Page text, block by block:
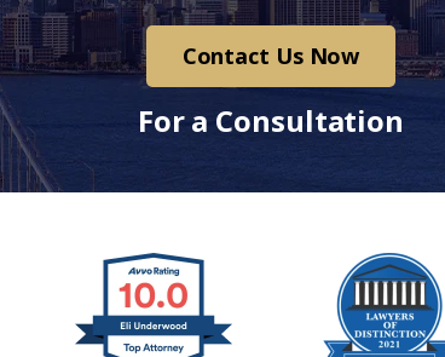
Contact Us Now
For a Consultation